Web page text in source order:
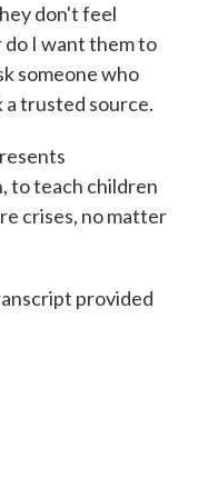
don't feel
I want them to
someone who
a trusted source.
to teach children
crises, no matter
provided